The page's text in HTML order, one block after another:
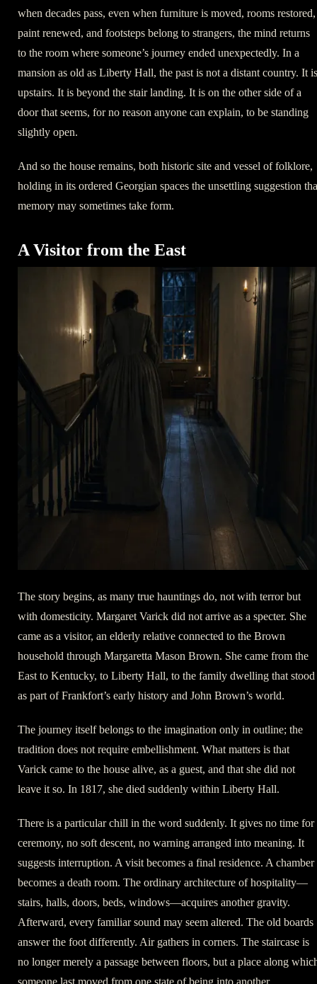
when decades pass, even when furniture is moved, rooms restored,
paint renewed, and footsteps belong to strangers, the mind returns
to the room where someone’s journey ended unexpectedly. In a
mansion as old as Liberty Hall, the past is not a distant country. It is
upstairs. It is beyond the stair landing. It is on the other side of a
door that seems, for no reason anyone can explain, to be standing
slightly open.
And so the house remains, both historic site and vessel of folklore,
holding in its ordered Georgian spaces the unsettling suggestion
memory may sometimes take form.
A Visitor from the East
The story begins, as many true hauntings do, not with terror but
with domesticity. Margaret Varick did not arrive as a specter. She
came as a visitor, an elderly relative connected to the Brown
household through Margaretta Mason Brown. She came from the
East to Kentucky, to Liberty Hall, to the family dwelling that stood
as part of Frankfort’s early history and John Brown’s world.
The journey itself belongs to the imagination only in outline; the
tradition does not require embellishment. What matters is that
Varick came to the house alive, as a guest, and that she did not
leave it so. In 1817, she died suddenly within Liberty Hall.
There is a particular chill in the word suddenly. It gives no time for
ceremony, no soft descent, no warning arranged into meaning. It
suggests interruption. A visit becomes a final residence. A chamber
becomes a death room. The ordinary architecture of hospitality—
stairs, halls, doors, beds, windows—acquires another gravity.
Afterward, every familiar sound may seem altered. The old boards
answer the foot differently. Air gathers in corners. The staircase is
no longer merely a passage between floors, but a place along
someone last moved from one state of being into another.